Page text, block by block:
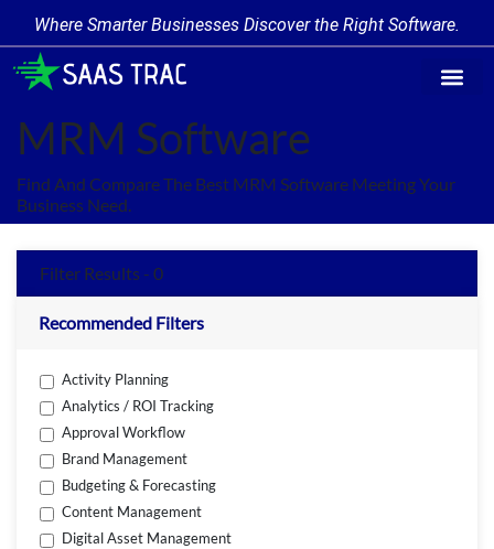
Where Smarter Businesses Discover the Right Software.
MRM Software
Find And Compare The Best MRM Software Meeting Your
Business Need.
Filter Results - 0
Recommended Filters
Activity Planning
Analytics / ROI Tracking
Approval Workflow
Brand Management
Budgeting & Forecasting
Content Management
Digital Asset Management